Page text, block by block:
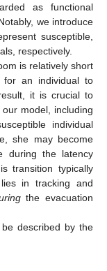
as functional
we introduce
susceptible,
respectively.
is relatively short
an individual to
it is crucial to
model, including
individual
she may become
during the latency
transition typically
in tracking and
the evacuation
described by the